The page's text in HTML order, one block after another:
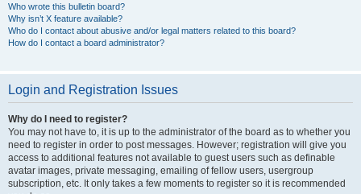
Who wrote this bulletin board?
Why isn’t X feature available?
Who do I contact about abusive and/or legal matters related to this board?
How do I contact a board administrator?
Login and Registration Issues
Why do I need to register?
You may not have to, it is up to the administrator of the board as to whether you
need to register in order to post messages. However; registration will give you
access to additional features not available to guest users such as definable
avatar images, private messaging, emailing of fellow users, usergroup
subscription, etc. It only takes a few moments to register so it is recommended